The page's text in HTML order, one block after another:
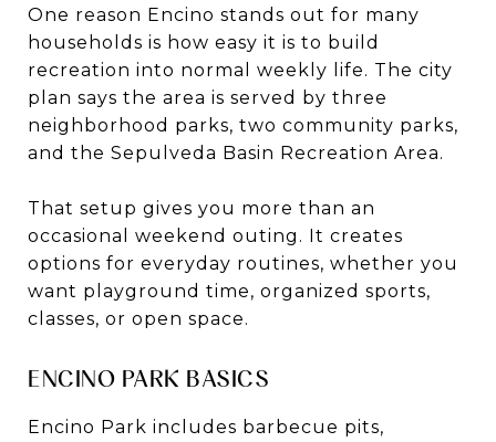
One reason Encino stands out for many
households is how easy it is to build
recreation into normal weekly life. The city
plan says the area is served by three
neighborhood parks, two community parks,
and the Sepulveda Basin Recreation Area.
That setup gives you more than an
occasional weekend outing. It creates
options for everyday routines, whether you
want playground time, organized sports,
classes, or open space.
ENCINO PARK BASICS
Encino Park includes barbecue pits,